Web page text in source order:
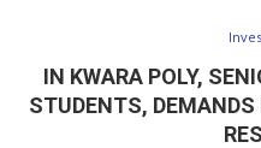
IN KWARA POLY,
STUDENTS,